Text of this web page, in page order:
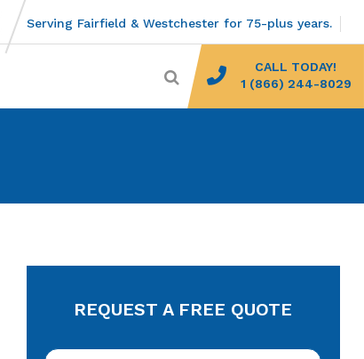
Serving Fairfield & Westchester for 75-plus years.
CALL TODAY!
1 (866) 244-8029
REQUEST A FREE QUOTE